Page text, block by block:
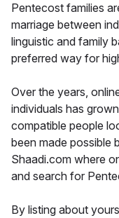
Pentecost families
marriage between
linguistic and family
preferred way for
Over the years,
individuals has
compatible people
been made possible
Shaadi.com where
and search for
By listing about